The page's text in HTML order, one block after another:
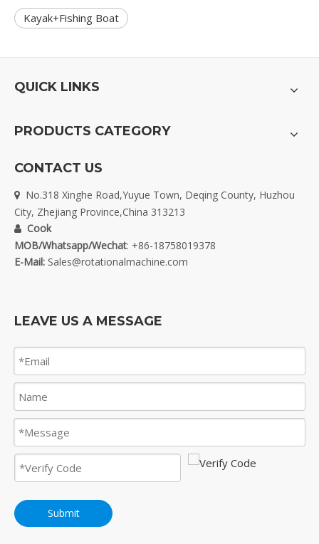
Kayak+Fishing Boat
QUICK LINKS
PRODUCTS CATEGORY
CONTACT US

No.318 Xinghe Road,Yuyue Town, Deqing County, Huzhou
City, Zhejiang Province,China 313213
 Cook
MOB/Whatsapp/Wechat: +86-18758019378
E-Mail: Sales@rotationalmachine.com
LEAVE US A MESSAGE
Submit